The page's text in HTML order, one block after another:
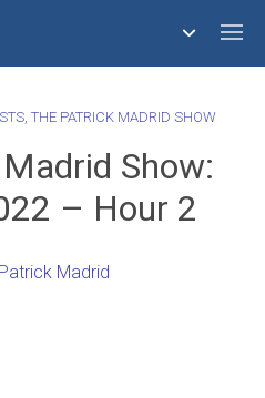
, THE PATRICK MADRID SHOW
Show:
– Hour 2
Patrick Madrid